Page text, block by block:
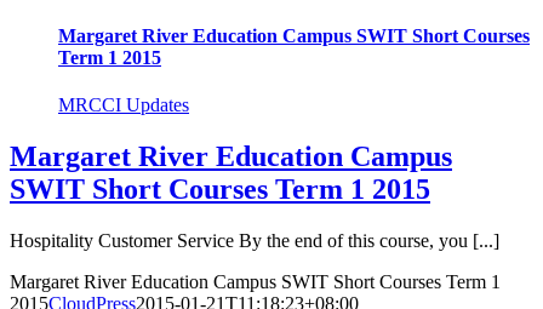
Margaret River Education Campus SWIT Short Courses
Term 1 2015
MRCCI Updates
Margaret River Education Campus
SWIT Short Courses Term 1 2015
Hospitality Customer Service By the end of this course, you [...]
Margaret River Education Campus SWIT Short Courses Term 1
2015CloudPress2015-01-21T11:18:23+08:00